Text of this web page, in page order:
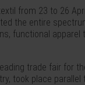
from 23 to 26
the entire
functional apparel
trade fair for
took place parallel